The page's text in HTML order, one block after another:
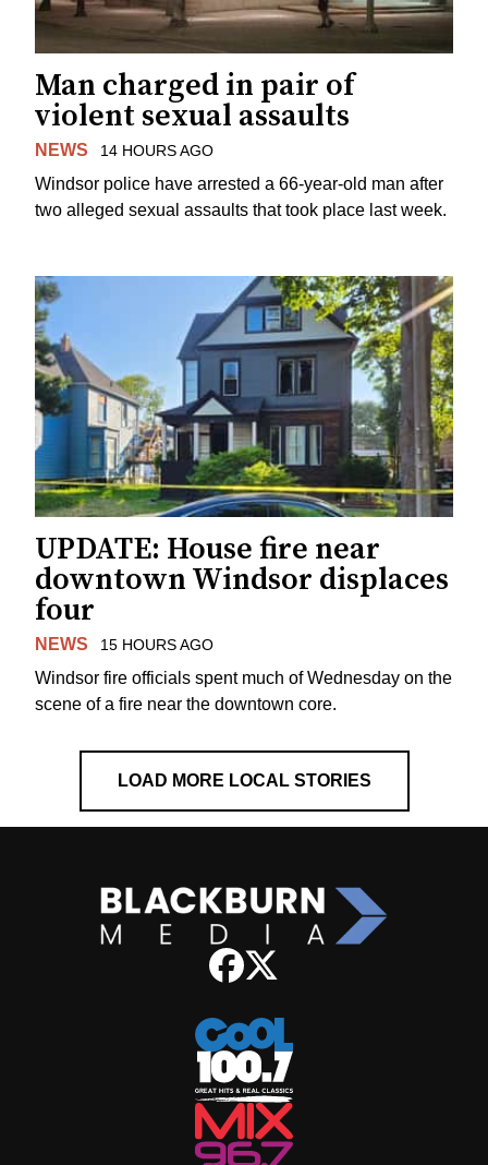
Man charged in pair of
violent sexual assaults
NEWS 14 HOURS AGO
Windsor police have arrested a 66-year-old man after
two alleged sexual assaults that took place last week.
UPDATE: House fire near
downtown Windsor displaces
four
NEWS 15 HOURS AGO
Windsor fire officials spent much of Wednesday on the
scene of a fire near the downtown core.
LOAD MORE LOCAL STORIES